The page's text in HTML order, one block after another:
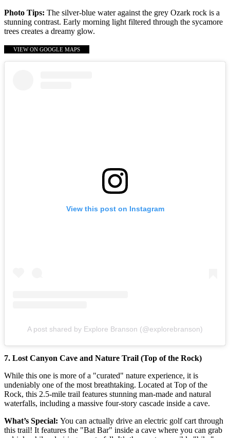
Photo Tips: The silver-blue water against the grey Ozark rock is a
stunning contrast. Early morning light filtered through the sycamore
trees creates a dreamy glow.
VIEW ON GOOGLE MAPS
View this post on Instagram
A post shared by Explore Branson (@explorebranson)
7. Lost Canyon Cave and Nature Trail (Top of the Rock)
While this one is more of a "curated" nature experience, it is
undeniably one of the most breathtaking. Located at Top of the
Rock, this 2.5-mile trail features stunning man-made and natural
waterfalls, including a massive four-story cascade inside a cave.
What’s Special: You can actually drive an electric golf cart through
this trail! It features the "Bat Bar" inside a cave where you can grab